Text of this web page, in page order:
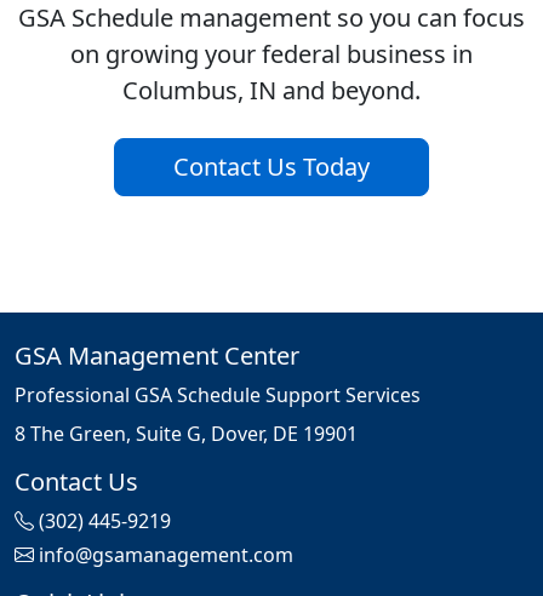
GSA Schedule management so you can focus
on growing your federal business in
Columbus, IN and beyond.
Contact Us Today
GSA Management Center
Professional GSA Schedule Support Services
8 The Green, Suite G, Dover, DE 19901
Contact Us
(302) 445-9219
info@gsamanagement.com